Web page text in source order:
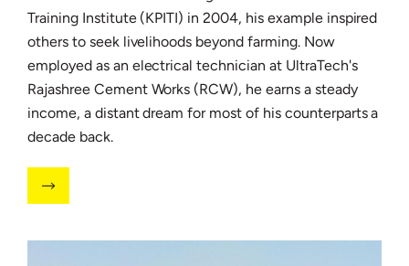
Training Institute (KPITI) in 2004, his example inspired
others to seek livelihoods beyond farming. Now
employed as an electrical technician at UltraTech's
Rajashree Cement Works (RCW), he earns a steady
income, a distant dream for most of his counterparts a
decade back.